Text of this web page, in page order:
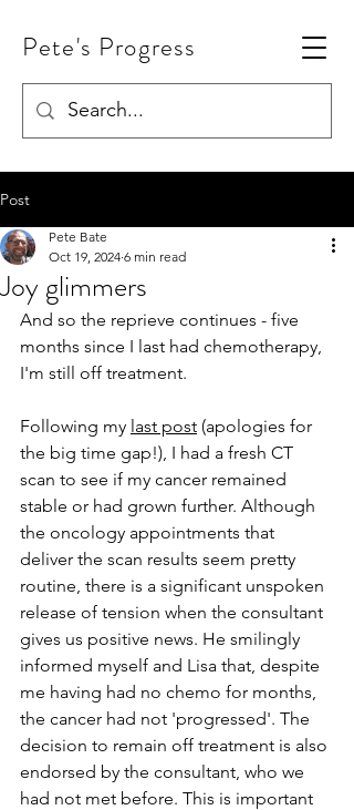
Pete's Progress
Post
Joy glimmers
Pete Bate
Oct 19, 2024 6 min read
And so the reprieve continues - five
months since I last had chemotherapy,
I'm still off treatment.
Following my last post (apologies for
the big time gap!), I had a fresh CT
scan to see if my cancer remained
stable or had grown further. Although
the oncology appointments that
deliver the scan results seem pretty
routine, there is a significant unspoken
release of tension when the consultant
gives us positive news. He smilingly
informed myself and Lisa that, despite
me having had no chemo for months,
the cancer had not 'progressed'. The
decision to remain off treatment is also
endorsed by the consultant, who we
had not met before. This is important